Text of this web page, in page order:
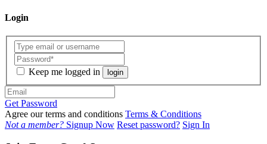
Login
Keep me logged in login
Get Password
Agree our terms and conditions Terms & Conditions
Not a member? Signup Now Reset password? Sign In